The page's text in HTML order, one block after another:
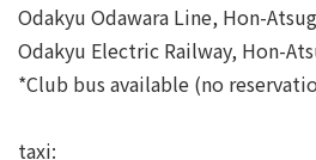
Odakyu Odawara Line, Hon-
Odakyu Electric Railway, Hon-
*Club bus available (no
taxi: